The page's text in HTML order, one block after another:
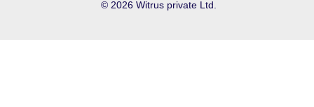
© 2026 Witrus private Ltd.